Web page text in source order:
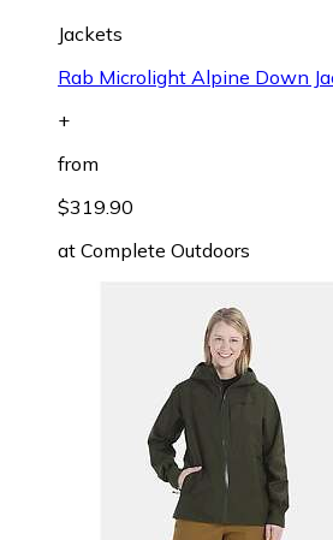
Jackets
Rab Microlight Alpine Down
+
from
$319.90
at Complete Outdoors